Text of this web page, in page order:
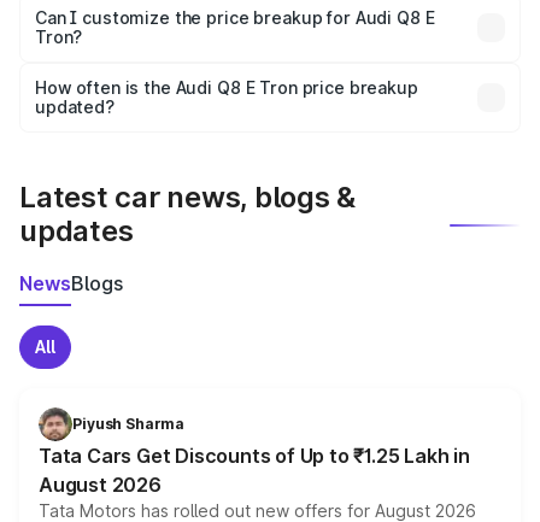
Yes, at least third-party insurance is mandatory in India,
and it is included in the on-road price breakup.
Can I customize the price breakup for Audi Q8 E
Tron?
accessories, or different insurance plans, which will adjust
the final breakup.
How often is the Audi Q8 E Tron price breakup
updated?
Latest car news, blogs &
updates
NewsBlogs
All
Piyush Sharma
Tata Cars Get Discounts of Up to ₹1.25 Lakh in
August 2026
Tata Motors has rolled out new offers for August 2026